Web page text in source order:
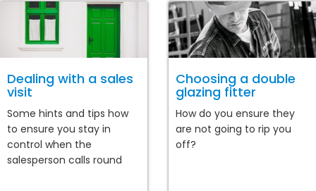
Dealing with a sales
visit
Some hints and tips how
to ensure you stay in
control when the
salesperson calls round
Choosing a double
glazing fitter
How do you ensure they
are not going to rip you
off?